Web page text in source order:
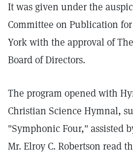
It was given under the
Committee on Publication
York with the approval of
Board of Directors.
The program opened with
Christian Science Hymnal,
"Symphonic Four," assisted
Mr. Elroy C. Robertson read